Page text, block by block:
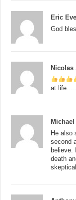
Eric
God
Nicolas
at
He also
second
believe.
death
skeptical.